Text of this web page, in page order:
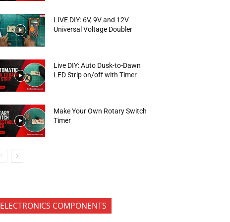
LIVE DIY: 6V, 9V and 12V
Universal Voltage Doubler
Live DIY: Auto Dusk-to-Dawn
LED Strip on/off with Timer
Make Your Own Rotary Switch
Timer
ELECTRONICS COMPONENTS